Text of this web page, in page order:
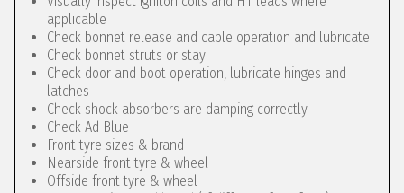
applicable
Check bonnet release and cable operation and lubricate
Check bonnet struts or stay
Check door and boot operation, lubricate hinges and
latches
Check shock absorbers are damping correctly
Check Ad Blue
Front tyre sizes & brand
Nearside front tyre & wheel
Offside front tyre & wheel